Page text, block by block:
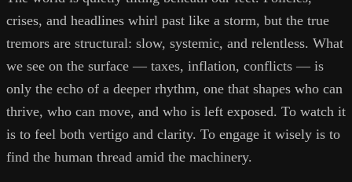
crises, and headlines whirl past like a storm, but the true
tremors are structural: slow, systemic, and relentless. What
we see on the surface — taxes, inflation, conflicts — is
only the echo of a deeper rhythm, one that shapes who can
thrive, who can move, and who is left exposed. To watch it
is to feel both vertigo and clarity. To engage it wisely is to
find the human thread amid the machinery.